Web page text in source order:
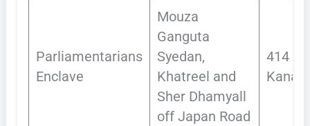
Parliamentarians
Enclave
Mouza
Ganguta
Syedan,
Khatreel and
Sher Dhamyall
off Japan Road
414
Kanals